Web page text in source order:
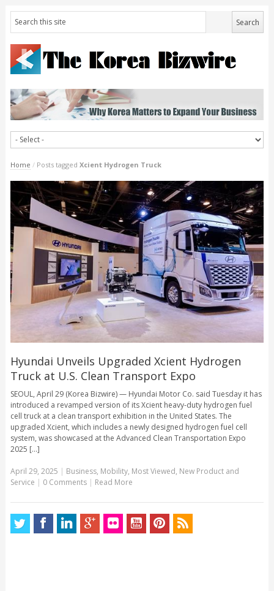
Home / Posts tagged Xcient Hydrogen Truck
Hyundai Unveils Upgraded Xcient Hydrogen
Truck at U.S. Clean Transport Expo
SEOUL, April 29 (Korea Bizwire) — Hyundai Motor Co. said Tuesday it has
introduced a revamped version of its Xcient heavy-duty hydrogen fuel
cell truck at a clean transport exhibition in the United States. The
upgraded Xcient, which includes a newly designed hydrogen fuel cell
system, was showcased at the Advanced Clean Transportation Expo
2025 [...]
April 29, 2025 | Business, Mobility, Most Viewed, New Product and
Service | 0 Comments | Read More